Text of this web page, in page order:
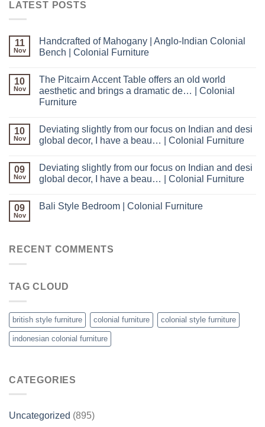
LATEST POSTS
11
Nov
Handcrafted of Mahogany | Anglo-Indian Colonial
Bench | Colonial Furniture
10
Nov
The Pitcairn Accent Table offers an old world
aesthetic and brings a dramatic de… | Colonial
Furniture
10
Nov
Deviating slightly from our focus on Indian and desi
global decor, I have a beau… | Colonial Furniture
09
Nov
Deviating slightly from our focus on Indian and desi
global decor, I have a beau… | Colonial Furniture
09
Nov
Bali Style Bedroom | Colonial Furniture
RECENT COMMENTS
TAG CLOUD
british style furniture colonial furniture colonial style furniture
indonesian colonial furniture
CATEGORIES
Uncategorized (895)